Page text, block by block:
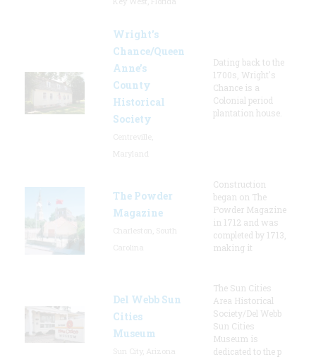
Wright’s
Chance/Queen
Anne’s
County
Historical
Society
Dating back to the
1700s, Wright's
Chance is a
Colonial period
plantation house.
The Powder
Magazine
Construction
began on The
Powder Magazine
in 1712 and was
completed by 1713,
making it
Del Webb Sun
Cities
Museum
The Sun Cities
Area Historical
Society/Del Webb
Sun Cities
Museum is
dedicated to the p